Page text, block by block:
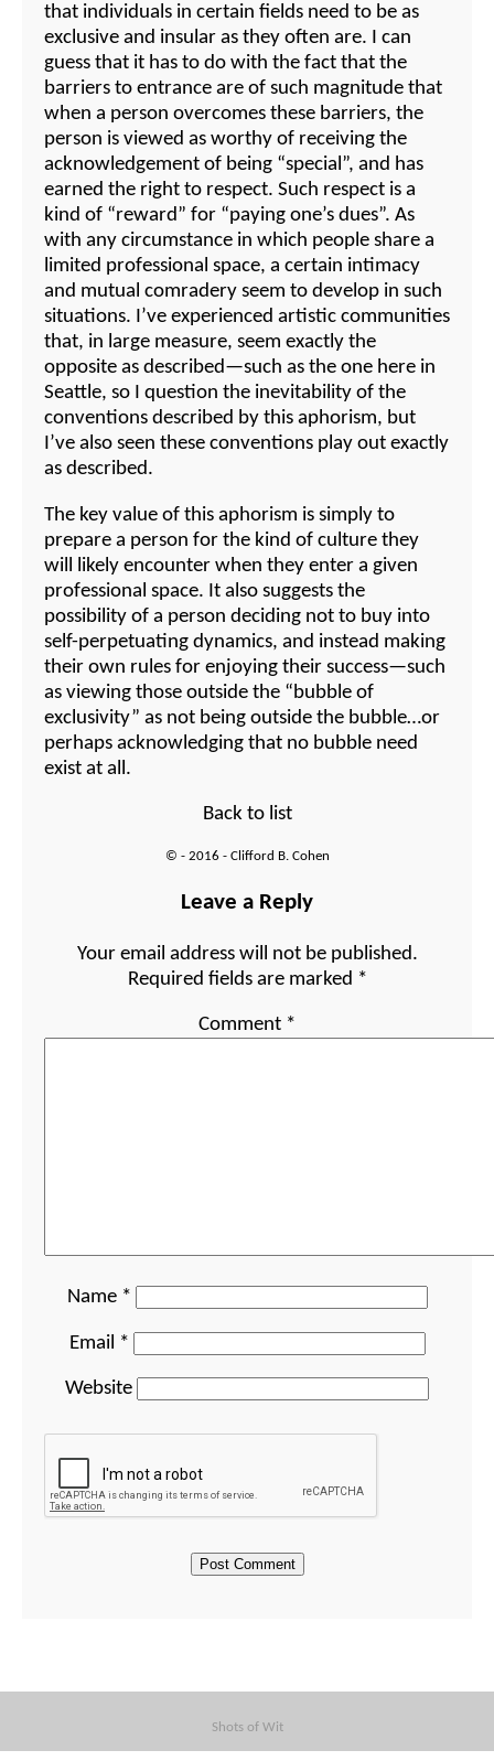
that individuals in certain fields need to be as
exclusive and insular as they often are. I can
guess that it has to do with the fact that the
barriers to entrance are of such magnitude that
when a person overcomes these barriers, the
person is viewed as worthy of receiving the
acknowledgement of being “special”, and has
earned the right to respect. Such respect is a
kind of “reward” for “paying one’s dues”. As
with any circumstance in which people share a
limited professional space, a certain intimacy
and mutual comradery seem to develop in such
situations. I’ve experienced artistic communities
that, in large measure, seem exactly the
opposite as described—such as the one here in
Seattle, so I question the inevitability of the
conventions described by this aphorism, but
I’ve also seen these conventions play out exactly
as described.
The key value of this aphorism is simply to
prepare a person for the kind of culture they
will likely encounter when they enter a given
professional space. It also suggests the
possibility of a person deciding not to buy into
self-perpetuating dynamics, and instead making
their own rules for enjoying their success—such
as viewing those outside the “bubble of
exclusivity” as not being outside the bubble…or
perhaps acknowledging that no bubble need
exist at all.
Back to list
© - 2016 - Clifford B. Cohen
Leave a Reply
Your email address will not be published.
Required fields are marked *
Comment *
Name *
Email *
Website
Shots of Wit